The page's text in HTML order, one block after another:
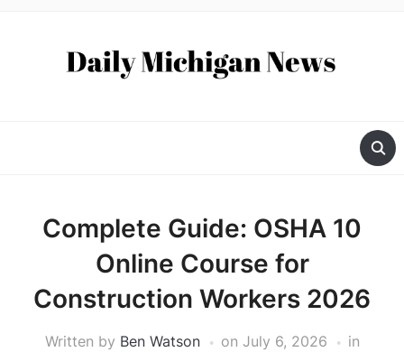
Complete Guide: OSHA 10
Online Course for
Construction Workers 2026
Written by Ben Watson on July 6, 2026
in